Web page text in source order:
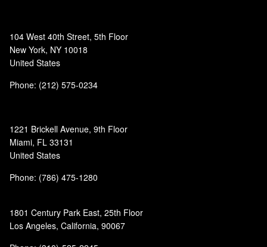
104 West 40th Street, 5th Floor
New York, NY 10018
United States
Phone: (212) 575-0234
1221 Brickell Avenue, 9th Floor
Miami, FL 33131
United States
Phone: (786) 475-1280
1801 Century Park East, 25th Floor
Los Angeles, California, 90067